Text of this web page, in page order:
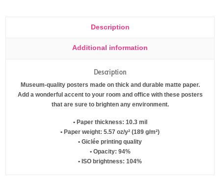
Description
Additional information
Description
Museum-quality posters made on thick and durable matte paper.
Add a wonderful accent to your room and office with these posters
that are sure to brighten any environment.
• Paper thickness: 10.3 mil
• Paper weight: 5.57 oz/y² (189 g/m²)
• Giclée printing quality
• Opacity: 94%
• ISO brightness: 104%